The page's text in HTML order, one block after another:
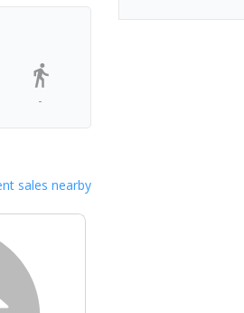
-
sales nearby